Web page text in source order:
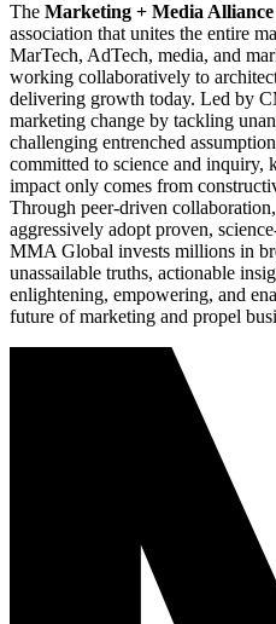
The Marketing + Media
association that unites the entire
MarTech, AdTech, media, and
working collaboratively to
delivering growth today. Led by
marketing change by tackling
challenging entrenched
committed to science and inquiry,
impact only comes from
Through peer-driven
aggressively adopt proven,
MMA Global invests millions in
unassailable truths, actionable
enlightening, empowering, and
future of marketing and propel